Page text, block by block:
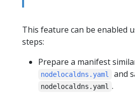
This feature can be enabled
steps:
Prepare a manifest
nodelocaldns.yaml and
nodelocaldns.yaml .